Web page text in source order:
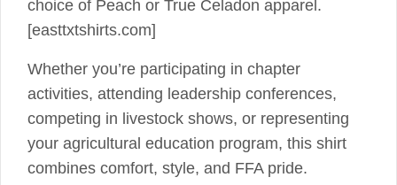
choice of Peach or True Celadon apparel.
[easttxtshirts.com]
Whether you’re participating in chapter
activities, attending leadership conferences,
competing in livestock shows, or representing
your agricultural education program, this shirt
combines comfort, style, and FFA pride.